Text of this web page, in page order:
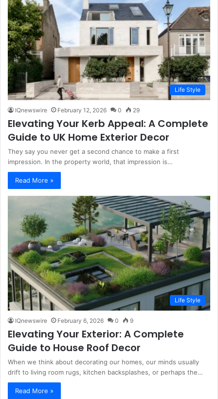
Life Style
IQnewswire February 12, 2026 0 29
Elevating Your Kerb Appeal: A Complete
Guide to UK Home Exterior Decor
They say you never get a second chance to make a first
impression. In the property world, that impression is…
Read More »
Life Style
IQnewswire February 6, 2026 0 9
Elevating Your Exterior: A Complete
Guide to House Roof Decor
When we think about decorating our homes, our minds usually
drift to living room rugs, kitchen backsplashes, or perhaps the…
Read More »